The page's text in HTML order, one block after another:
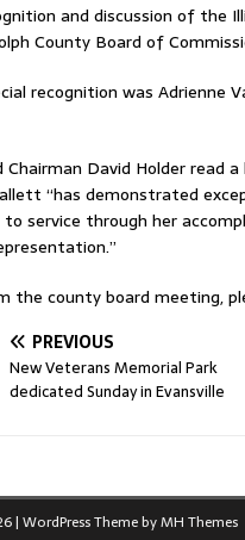
and discussion of
County Board of
recognition was
Chairman David Holder
“has demonstrated
service through her
the county board meeting,
PREVIOUS
New Veterans Memorial Park
dedicated Sunday in Evansville
| WordPress Theme byMH Themes